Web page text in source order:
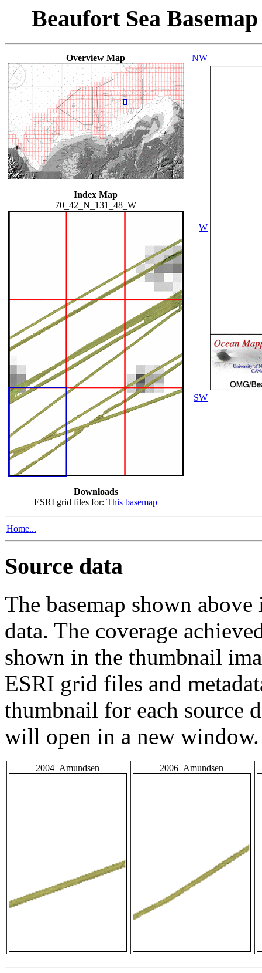
Beaufort Sea
Overview Map
Index Map
70_42_N_131_48_W
Downloads
ESRI grid files for:This basemap
NW
W
SW
Home...
Source data
The basemap shown
data. The coverage
shown in the thumbnail
ESRI grid files and
thumbnail for each source
will open in a new window.
2004_Amundsen 2006_Amundsen